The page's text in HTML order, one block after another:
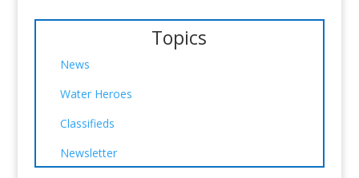
Topics
News
Water Heroes
Classifieds
Newsletter